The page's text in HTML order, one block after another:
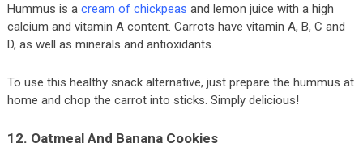
Hummus is a cream of chickpeas and lemon juice with a high
calcium and vitamin A content. Carrots have vitamin A, B, C and
D, as well as minerals and antioxidants.
To use this healthy snack alternative, just prepare the hummus at
home and chop the carrot into sticks. Simply delicious!
12. Oatmeal And Banana Cookies